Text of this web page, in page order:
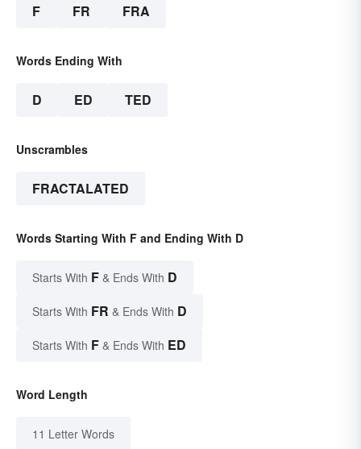
F FR FRA
Words Ending With
D ED TED
Unscrambles
FRACTALATED
Words Starting With F and Ending With D
Starts With F & Ends With D
Starts With FR & Ends With D
Starts With F & Ends With ED
Word Length
11 Letter Words